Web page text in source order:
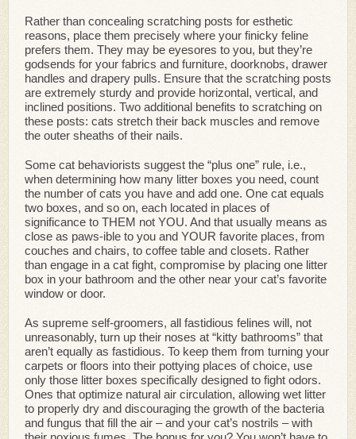
Rather than concealing scratching posts for esthetic
reasons, place them precisely where your finicky feline
prefers them. They may be eyesores to you, but they’re
godsends for your fabrics and furniture, doorknobs, drawer
handles and drapery pulls. Ensure that the scratching posts
are extremely sturdy and provide horizontal, vertical, and
inclined positions. Two additional benefits to scratching on
these posts: cats stretch their back muscles and remove
the outer sheaths of their nails.
Some cat behaviorists suggest the “plus one” rule, i.e.,
when determining how many litter boxes you need, count
the number of cats you have and add one. One cat equals
two boxes, and so on, each located in places of
significance to THEM not YOU. And that usually means as
close as paws-ible to you and YOUR favorite places, from
couches and chairs, to coffee table and closets. Rather
than engage in a cat fight, compromise by placing one litter
box in your bathroom and the other near your cat’s favorite
window or door.
As supreme self-groomers, all fastidious felines will, not
unreasonably, turn up their noses at “kitty bathrooms” that
aren’t equally as fastidious. To keep them from turning your
carpets or floors into their pottying places of choice, use
only those litter boxes specifically designed to fight odors.
Ones that optimize natural air circulation, allowing wet litter
to properly dry and discouraging the growth of the bacteria
and fungus that fill the air – and your cat’s nostrils – with